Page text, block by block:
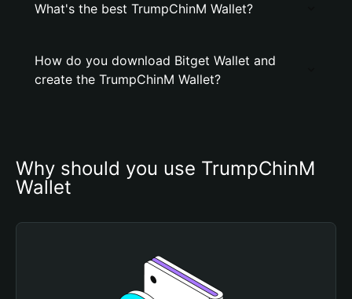
What's the best TrumpChinM Wallet?
How do you download Bitget Wallet and
create the TrumpChinM Wallet?
Why should you use TrumpChinM
Wallet